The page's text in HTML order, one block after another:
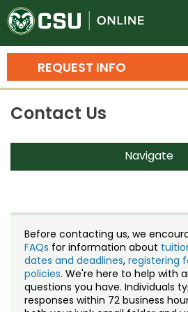
REQUEST INFO
Search
Bachelor's Degrees
Master's Degrees
Ph.D. & Doctoral
Grad Certificates
Undergraduate
Training
Professional
Courses
Credit Courses
Professional Ed
Contact Us
Navigate
Staff Directory
Before contacting us, we
FAQs for information about
dates and deadlines, registering
policies. We're here to help with
questions you have. Individuals
responses within 72 business